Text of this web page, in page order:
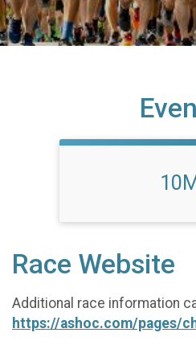
Race Website
Additional race information
https://ashoc.com/pages/